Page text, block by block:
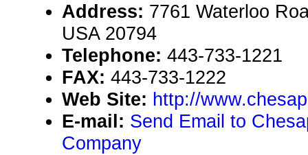
Address: 7761 Waterloo
USA 20794
Telephone: 443-733-1221
FAX: 443-733-1222
Web Site: http://
E-mail: Send Email to
Company